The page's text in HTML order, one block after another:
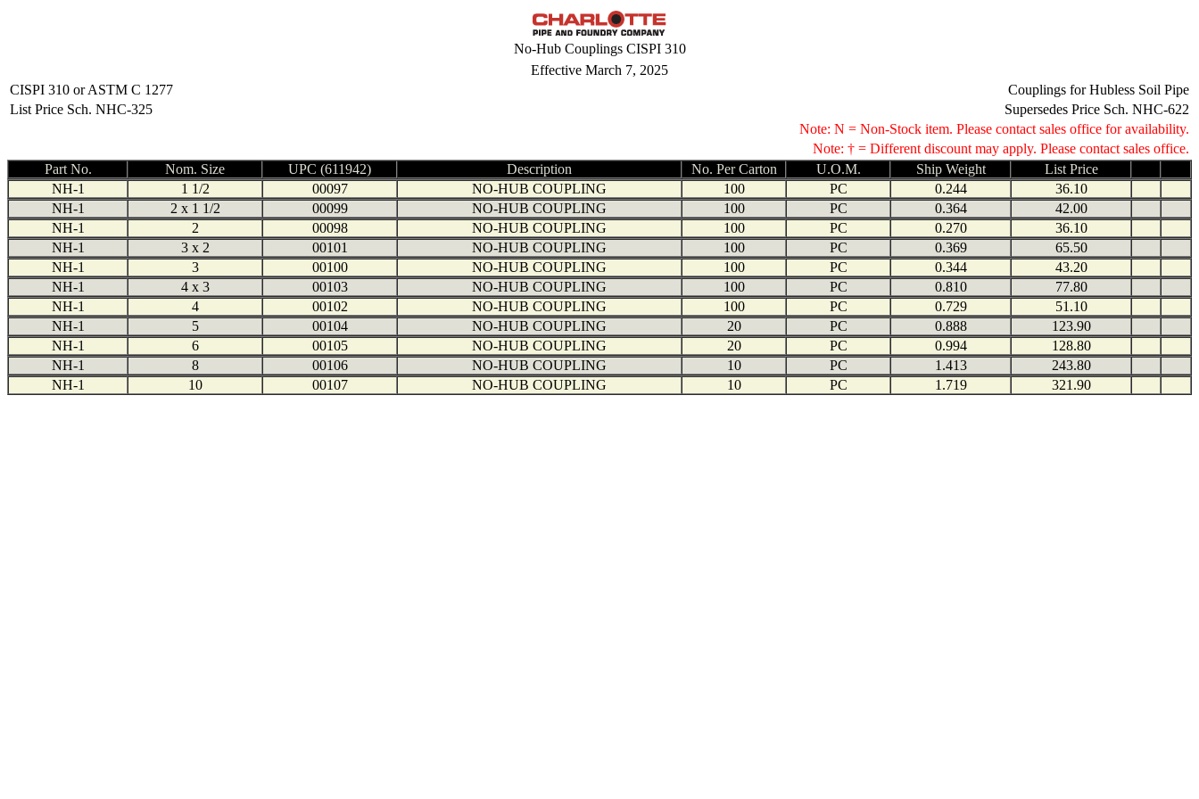
No-Hub Couplings CISPI 310
Effective March 7, 2025
CISPI 310 or ASTM C 1277
Couplings for Hubless Soil Pipe
List Price Sch. NHC-325
Supersedes Price Sch. NHC-622
Note: N = Non-Stock item. Please contact sales office for availability.
Note: † = Different discount may apply. Please contact sales office.
Part No.
Nom. Size UPC (611942) Description No. Per Carton U.O.M. Ship Weight
List Price
NH-1
1 1/2 00097 NO-HUB COUPLING 100 PC 0.244
36.10
NH-1
2 x 1 1/2 00099 NO-HUB COUPLING 100 PC 0.364
42.00
NH-1
2 00098 NO-HUB COUPLING 100 PC 0.270
36.10
NH-1
3 x 2 00101 NO-HUB COUPLING 100 PC 0.369
65.50
NH-1
3 00100 NO-HUB COUPLING 100 PC 0.344
43.20
NH-1
4 x 3 00103 NO-HUB COUPLING 100 PC 0.810
77.80
NH-1
4 00102 NO-HUB COUPLING 100 PC 0.729
51.10
NH-1
5 00104 NO-HUB COUPLING 20 PC 0.888
123.90
NH-1
6 00105 NO-HUB COUPLING 20 PC 0.994
128.80
NH-1
8 00106 NO-HUB COUPLING 10 PC 1.413
243.80
NH-1
10 00107 NO-HUB COUPLING 10 PC 1.719 321.90